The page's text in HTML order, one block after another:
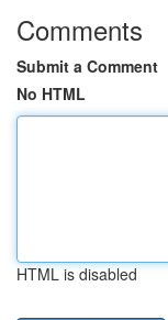
Comments
Submit a Comment
No HTML
HTML is disabled